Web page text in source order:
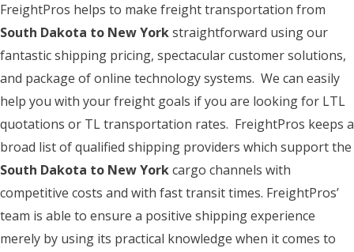
FreightPros helps to make freight transportation from
South Dakota to New Yorkstraightforward using our
fantastic shipping pricing, spectacular customer solutions,
and package of online technology systems. We can easily
help you with your freight goals if you are looking for LTL
quotations or TL transportation rates. FreightPros keeps a
broad list of qualified shipping providers which support the
South Dakota to New Yorkcargo channels with
competitive costs and with fast transit times. FreightPros’
team is able to ensure a positive shipping experience
merely by using its practical knowledge when it comes to